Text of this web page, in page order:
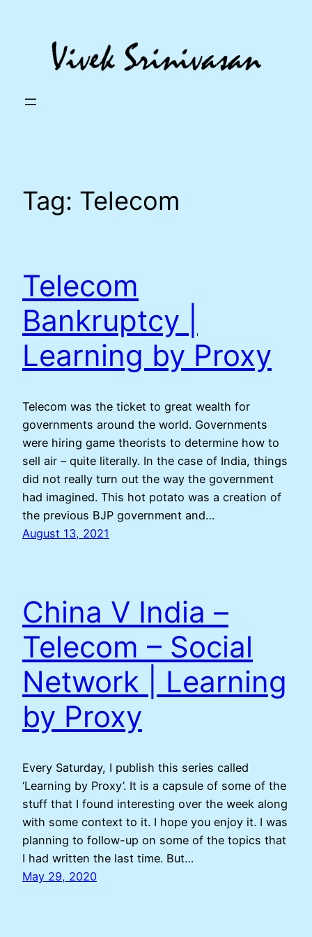
Tag: Telecom
Telecom
Bankruptcy |
Learning by Proxy
Telecom was the ticket to great wealth for
governments around the world. Governments
were hiring game theorists to determine how to
sell air – quite literally. In the case of India, things
did not really turn out the way the government
had imagined. This hot potato was a creation of
the previous BJP government and…
August 13, 2021
China V India –
Telecom – Social
Network | Learning
by Proxy
Every Saturday, I publish this series called
‘Learning by Proxy’. It is a capsule of some of the
stuff that I found interesting over the week along
with some context to it. I hope you enjoy it. I was
planning to follow-up on some of the topics that
I had written the last time. But…
May 29, 2020